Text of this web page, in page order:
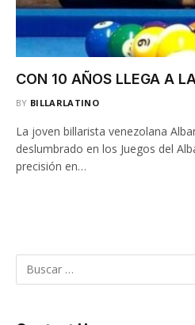
CON 10 AÑOS LLEGA A
BY BILLARLATINO
La joven billarista venezolana
deslumbrado en los Juegos del
precisión en…